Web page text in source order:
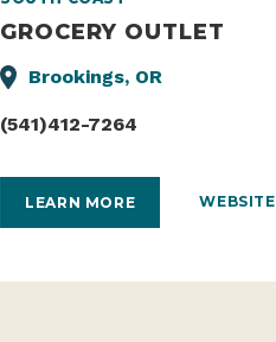
GROCERY OUTLET
Brookings, OR
(541)412-7264
LEARN MORE WEBSITE